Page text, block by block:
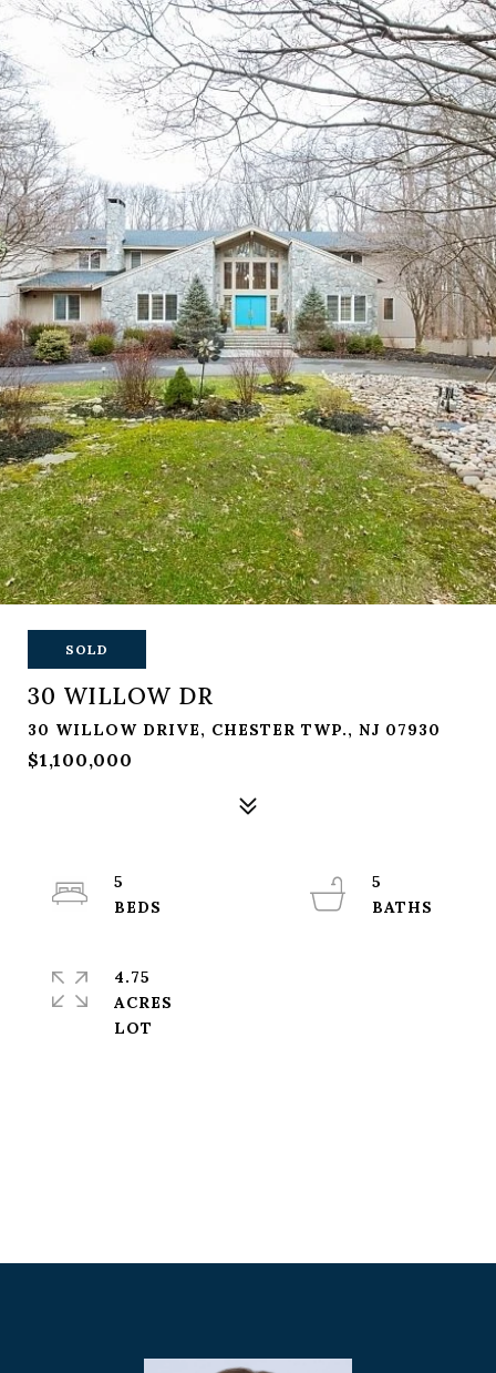
SOLD
30 WILLOW DR
30 WILLOW DRIVE, CHESTER TWP., NJ 07930
$1,100,000
5
5
4.75
ACRES